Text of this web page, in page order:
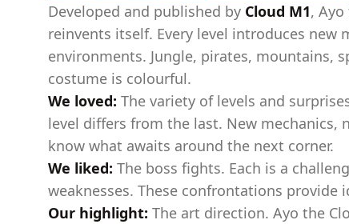
Developed and published by Cloud M1,
reinvents itself. Every level introduces new
environments. Jungle, pirates, mountains,
costume is colourful.
We loved: The variety of levels and
level differs from the last. New mechanics,
know what awaits around the next corner.
We liked: The boss fights. Each is a
weaknesses. These confrontations
Our highlight: The art direction. Ayo the